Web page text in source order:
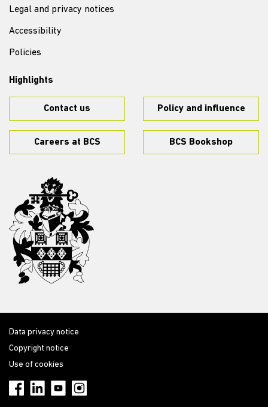
Legal and privacy notices
Accessibility
Policies
Highlights
Contact us Policy and influence
Careers at BCS BCS Bookshop
Data privacy notice
Copyright notice
Use of cookies